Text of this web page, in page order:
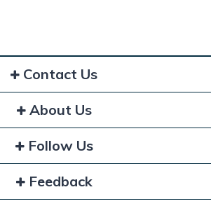
Contact Us
About Us
Follow Us
Feedback